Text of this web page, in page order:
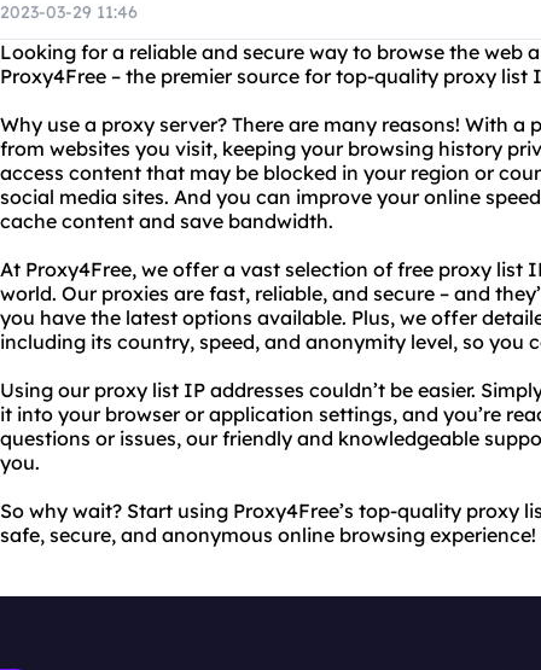
2023-03-29 11:46
Looking for a reliable and secure way to browse the web
Proxy4Free – the premier source for top-quality proxy list
Why use a proxy server? There are many reasons! With
from websites you visit, keeping your browsing history
access content that may be blocked in your region or
social media sites. And you can improve your online
cache content and save bandwidth.
At Proxy4Free, we offer a vast selection of free proxy list
world. Our proxies are fast, reliable, and secure – and
you have the latest options available. Plus, we offer
including its country, speed, and anonymity level, so you
Using our proxy list IP addresses couldn’t be easier.
it into your browser or application settings, and you’re
questions or issues, our friendly and knowledgeable
you.
So why wait? Start using Proxy4Free’s top-quality proxy
safe, secure, and anonymous online browsing experience!